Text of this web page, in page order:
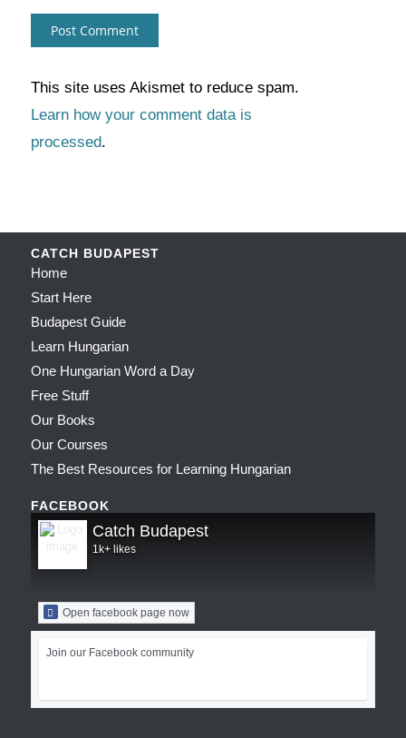
This site uses Akismet to reduce spam.
Learn how your comment data is
processed.
CATCH BUDAPEST
Home
Start Here
Budapest Guide
Learn Hungarian
One Hungarian Word a Day
Free Stuff
Our Books
Our Courses
The Best Resources for Learning Hungarian
FACEBOOK
Catch Budapest
1k+ likes
Open facebook page now
Join our Facebook community